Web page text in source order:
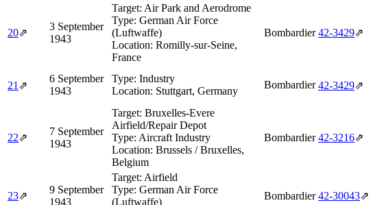
20⇗
3 September
1943
Target: Air Park and Aerodrome
Type: German Air Force
(Luftwaffe)
Location: Romilly-sur-Seine,
France
Bombardier 42‑3429⇗
21 ⇗
6 September
1943
Type: Industry
Location: Stuttgart, Germany
Bombardier 42‑3429⇗
22⇗
7 September
1943
Target: Bruxelles-Evere
Airfield/Repair Depot
Type: Aircraft Industry
Location: Brussels / Bruxelles,
Belgium
Bombardier 42‑3216⇗
23⇗
9 September
1943
Target: Airfield
Type: German Air Force
(Luftwaffe)
Bombardier 42‑30043⇗